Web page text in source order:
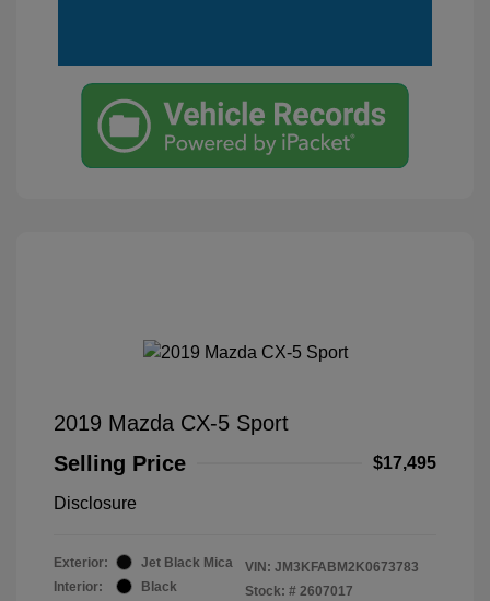
2019 Mazda CX-5 Sport
Selling Price
$17,495
Disclosure
Exterior:
Jet Black Mica
Interior:
Black
VIN: JM3KFABM2K0673783
Stock: # 2607017